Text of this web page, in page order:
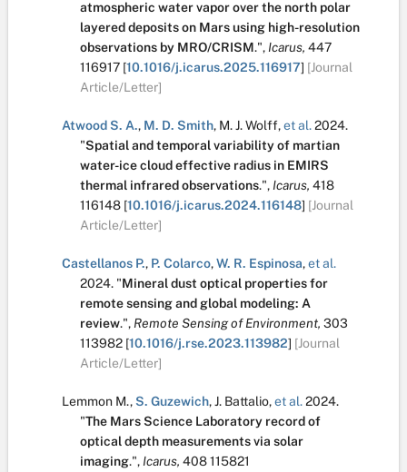
atmospheric water vapor over the north polar
layered deposits on Mars using high-resolution
observations by MRO/CRISM.", Icarus, 447
116917 [10.1016/j.icarus.2025.116917] [Journal
Article/Letter]
Atwood S. A., M. D. Smith, M. J. Wolff,et al.2024.
"Spatial and temporal variability of martian
water-ice cloud effective radius in EMIRS
thermal infrared observations.", Icarus, 418
116148 [10.1016/j.icarus.2024.116148] [Journal
Article/Letter]
Castellanos P., P. Colarco,W. R. Espinosa,et al.
2024. "Mineral dust optical properties for
remote sensing and global modeling: A
review.", Remote Sensing of Environment, 303
113982 [10.1016/j.rse.2023.113982] [Journal
Article/Letter]
Lemmon M.,S. Guzewich,J. Battalio,et al.2024.
"The Mars Science Laboratory record of
optical depth measurements via solar
imaging.", Icarus, 408115821